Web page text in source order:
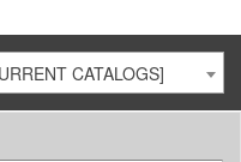
CATALOGS]